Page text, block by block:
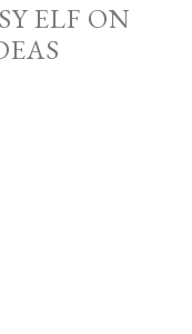
ELF ON